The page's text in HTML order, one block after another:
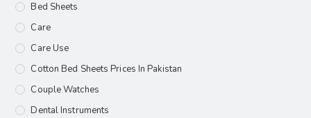
Bed Sheets
Care
Care Use
Cotton Bed Sheets Prices In Pakistan
Couple Watches
Dental Instruments